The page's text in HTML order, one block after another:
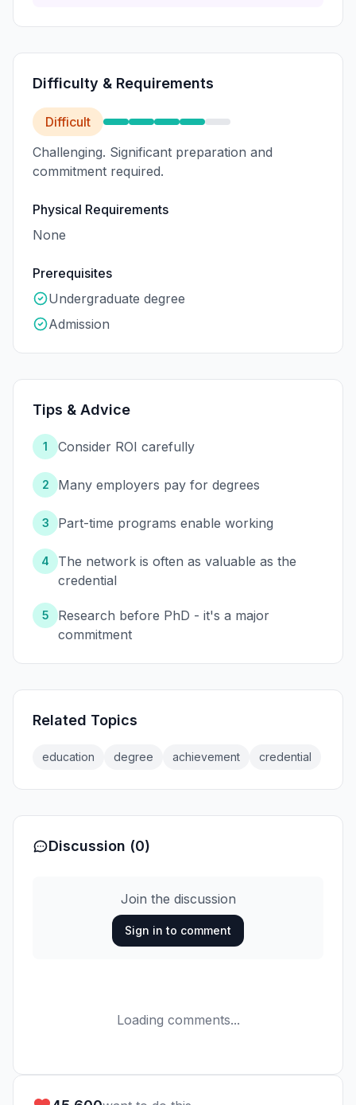
Difficulty & Requirements
Difficult
Challenging. Significant preparation and
commitment required.
Physical Requirements
None
Prerequisites
Undergraduate degree
Admission
Tips & Advice
1 Consider ROI carefully
2 Many employers pay for degrees
3 Part-time programs enable working
4
The network is often as valuable as the
credential
5
Research before PhD - it's a major
commitment
Related Topics
education degree achievement credential
Discussion (0)
Join the discussion
Sign in to comment
Loading comments...